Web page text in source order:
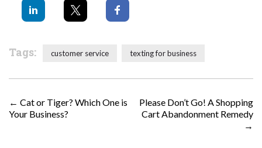
Tags: customer service texting for business
POST NAVIGATION
← Cat or Tiger? Which One is
Your Business?
Please Don’t Go! A Shopping
Cart Abandonment Remedy
→